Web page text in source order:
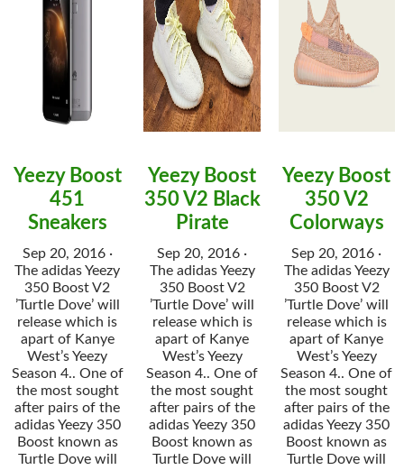
Yeezy Boost
451
Sneakers
Sep 20, 2016 ·
The adidas Yeezy
350 Boost V2
’Turtle Dove’ will
release which is
apart of Kanye
West’s Yeezy
Season 4.. One of
the most sought
after pairs of the
adidas Yeezy 350
Boost known as
Turtle Dove will
Yeezy Boost
350 V2 Black
Pirate
Sep 20, 2016 ·
The adidas Yeezy
350 Boost V2
’Turtle Dove’ will
release which is
apart of Kanye
West’s Yeezy
Season 4.. One of
the most sought
after pairs of the
adidas Yeezy 350
Boost known as
Turtle Dove will
Yeezy Boost
350 V2
Colorways
Sep 20, 2016 ·
The adidas Yeezy
350 Boost V2
’Turtle Dove’ will
release which is
apart of Kanye
West’s Yeezy
Season 4.. One of
the most sought
after pairs of the
adidas Yeezy 350
Boost known as
Turtle Dove will